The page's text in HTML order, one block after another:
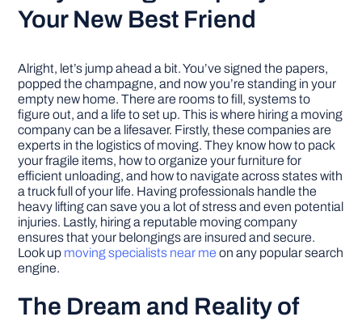
Your New Best Friend
Alright, let’s jump ahead a bit. You’ve signed the papers,
popped the champagne, and now you’re standing in your
empty new home. There are rooms to fill, systems to
figure out, and a life to set up. This is where hiring a moving
company can be a lifesaver. Firstly, these companies are
experts in the logistics of moving. They know how to pack
your fragile items, how to organize your furniture for
efficient unloading, and how to navigate across states with
a truck full of your life. Having professionals handle the
heavy lifting can save you a lot of stress and even potential
injuries. Lastly, hiring a reputable moving company
ensures that your belongings are insured and secure.
Look up moving specialists near me on any popular search
engine.
The Dream and Reality of